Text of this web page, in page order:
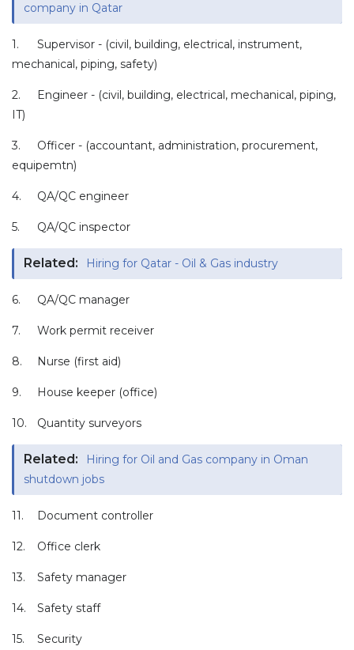
company in Qatar
1.
Supervisor - (civil, building, electrical, instrument,
mechanical, piping, safety)
2.
Engineer - (civil, building, electrical, mechanical, piping,
IT)
3.
Officer - (accountant, administration, procurement,
equipemtn)
4. QA/QC engineer
5. QA/QC inspector
Related: Hiring for Qatar - Oil & Gas industry
6. QA/QC manager
7. Work permit receiver
8. Nurse (first aid)
9. House keeper (office)
10. Quantity surveyors
Related:
Hiring for Oil and Gas company in Oman
shutdown jobs
11. Document controller
12. Office clerk
13. Safety manager
14. Safety staff
15. Security